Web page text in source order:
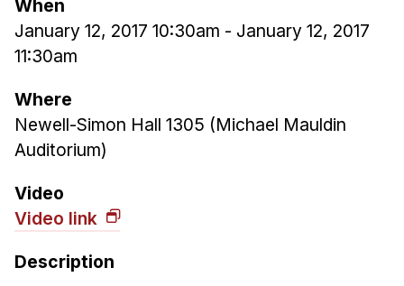
Program Requirements
Resources for Current Ph.D. Students
Masters Programs
METALS
MHCI
Electives
Capstone Project
When
January 12, 2017 10:30am - January 12, 2017
11:30am
Where
Newell-Simon Hall 1305 (Michael Mauldin
Auditorium)
Video
Video link
Description